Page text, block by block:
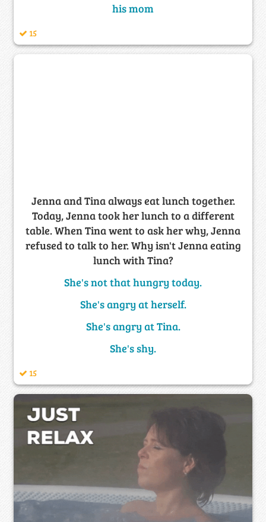
his mom
15
Jenna and Tina always eat lunch together.
Today, Jenna took her lunch to a different
table. When Tina went to ask her why, Jenna
refused to talk to her. Why isn't Jenna eating
lunch with Tina?
She's not that hungry today.
She's angry at herself.
She's angry at Tina.
She's shy.
15